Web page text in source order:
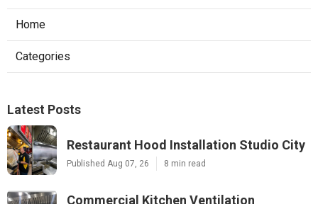
Home
Categories
Latest Posts
Restaurant Hood Installation Studio City
Published Aug 07, 26 8 min read
Commercial Kitchen Ventilation